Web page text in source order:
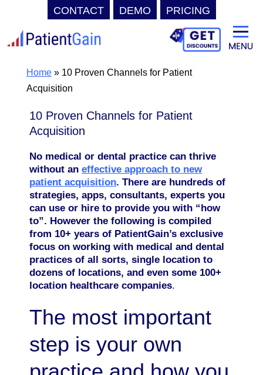
CONTACT DEMO PRICING
to
contentHome» 10 Proven Channels for Patient
Acquisition
10 Proven Channels for Patient
Acquisition
No medical or dental practice can thrive
without an effective approach to new
patient acquisition. There are hundreds of
strategies, apps, consultants, experts you
can use or hire to provide you with “how
to”. However the following is compiled
from 10+ years of PatientGain’s exclusive
focus on working with medical and dental
practices of all sorts, single location to
dozens of locations, and even some 100+
location healthcare companies.
The most important
step is your own